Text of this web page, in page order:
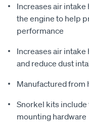
Increases air
the engine to help
performance
Increases air
and reduce dust
Manufactured from
Snorkel kits
mounting hardware